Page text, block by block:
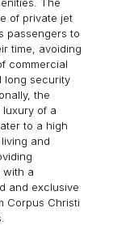
of private jet
passengers to
time, avoiding
commercial
long security
the
of a
to a high
and
with a
and exclusive
Corpus Christi